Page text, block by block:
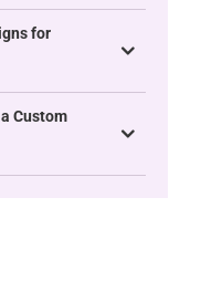
for
Custom